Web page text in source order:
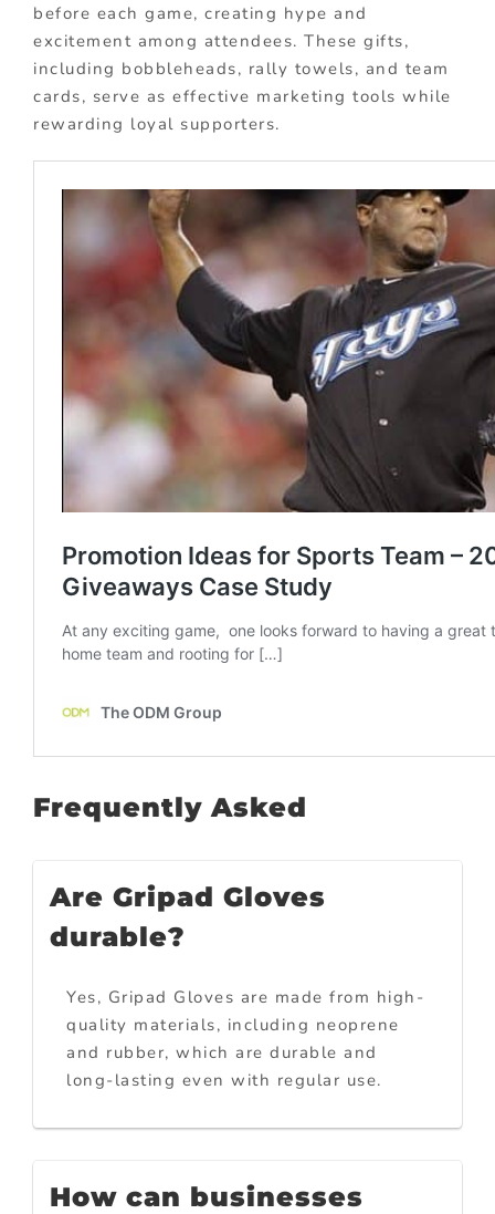
before each game, creating hype and
excitement among attendees. These gifts,
including bobbleheads, rally towels, and team
cards, serve as effective marketing tools while
rewarding loyal supporters.
Frequently Asked
Are Gripad Gloves
durable?
Yes, Gripad Gloves are made from high-
quality materials, including neoprene
and rubber, which are durable and
long-lasting even with regular use.
How can businesses